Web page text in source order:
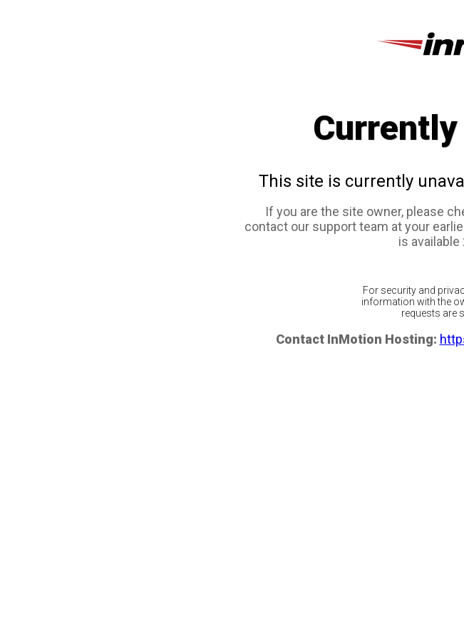
This site is currently
If you are the site owner, please
contact our support team at your
is
For security and
information with the
requests are
Contact InMotion Hosting: